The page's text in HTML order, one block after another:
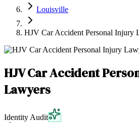
Louisville
HJV Car Accident Personal Injury
HJV Car Accident
Lawyers
Identity Audit